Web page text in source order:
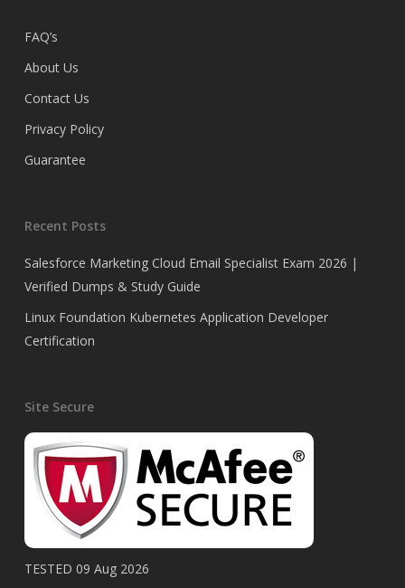
FAQ’s
About Us
Contact Us
Privacy Policy
Guarantee
Recent Posts
Salesforce Marketing Cloud Email Specialist Exam 2026 |
Verified Dumps & Study Guide
Linux Foundation Kubernetes Application Developer
Certification
Site Secure
TESTED 09 Aug 2026